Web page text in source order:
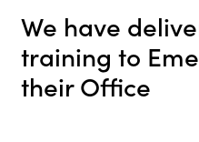
We have
training to
their Office